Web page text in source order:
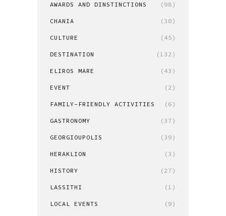
AWARDS AND DINSTINCTIONS (98)
CHANIA (30)
CULTURE (45)
DESTINATION (132)
ELIROS MARE (43)
EVENT (2)
FAMILY-FRIENDLY ACTIVITIES (6)
GASTRONOMY (37)
GEORGIOUPOLIS (39)
HERAKLION (3)
HISTORY (27)
LASSITHI (1)
LOCAL EVENTS (9)